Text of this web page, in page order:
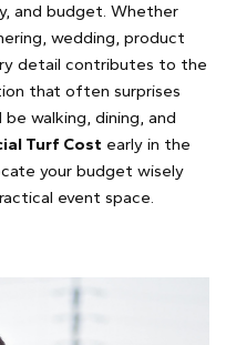
and budget. Whether
wedding, product
detail contributes to the
that often surprises
walking, dining, and
Turf Cost early in the
your budget wisely
event space.